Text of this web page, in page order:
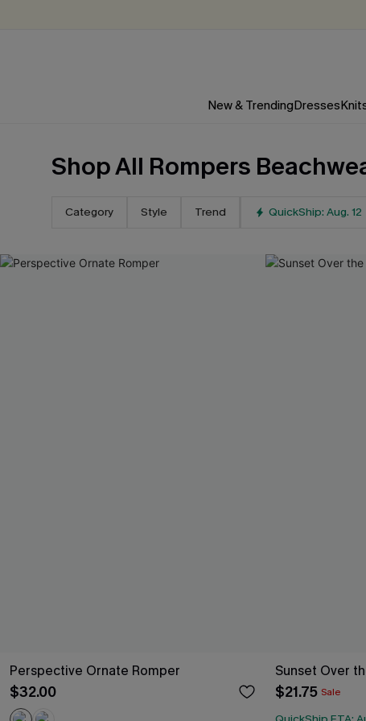
New & TrendingDresses
Shop All Rompers
Category Style Trend QuickShip: Aug. 12
Perspective Ornate Romper
$32.00
Sunset Over
$21.75 Sale